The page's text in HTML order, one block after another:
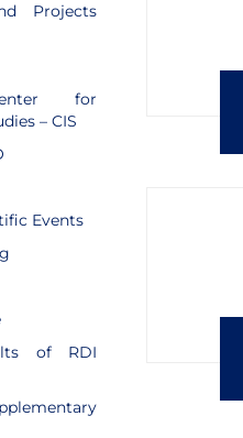
Projects
for
– CIS
Events
of RDI